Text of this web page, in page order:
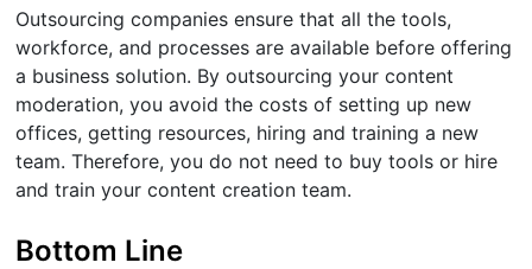
Outsourcing companies ensure that all the tools,
workforce, and processes are available before offering
a business solution. By outsourcing your content
moderation, you avoid the costs of setting up new
offices, getting resources, hiring and training a new
team. Therefore, you do not need to buy tools or hire
and train your content creation team.
Bottom Line